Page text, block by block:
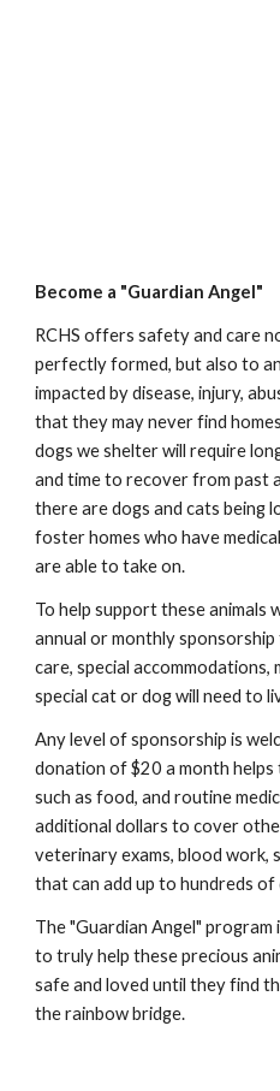
Become a "Guardian Angel"
RCHS offers safety and care
perfectly formed, but also to
impacted by disease, injury,
that they may never find
dogs we shelter will require
and time to recover from past
there are dogs and cats being
foster homes who have
are able to take on.
To help support these animals
annual or monthly
care, special accommodations,
special cat or dog will need to
Any level of sponsorship is
donation of $20 a month helps
such as food, and routine
additional dollars to cover
veterinary exams, blood work,
that can add up to hundreds of
The "Guardian Angel"
to truly help these precious
safe and loved until they find
the rainbow bridge.